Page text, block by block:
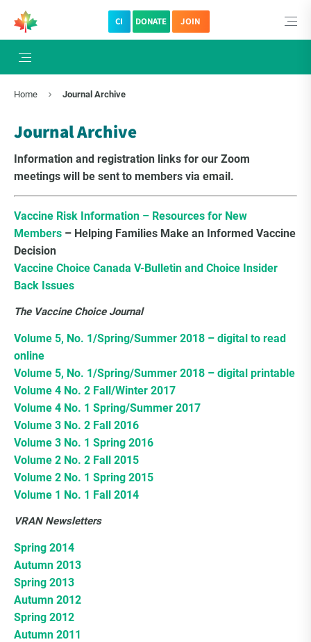
CI DONATE JOIN
Home Journal Archive
Journal Archive
Information and registration links for our Zoom
meetings will be sent to members via email.
Vaccine Risk Information – Resources for New
Members – Helping Families Make an Informed Vaccine
Decision
Vaccine Choice Canada V-Bulletin and Choice Insider
Back Issues
The Vaccine Choice Journal
Volume 5, No. 1/Spring/Summer 2018 – digital to read
online
Volume 5, No. 1/Spring/Summer 2018 – digital printable
Volume 4 No. 2 Fall/Winter 2017
Volume 4 No. 1 Spring/Summer 2017
Volume 3 No. 2 Fall 2016
Volume 3 No. 1 Spring 2016
Volume 2 No. 2 Fall 2015
Volume 2 No. 1 Spring 2015
Volume 1 No. 1 Fall 2014
VRAN Newsletters
Spring 2014
Autumn 2013
Spring 2013
Autumn 2012
Spring 2012
Autumn 2011
×
Subscribe to The Choice Insider
VCC's Bi-weekly Newsletter
VCC Special Notices
Choice Insider Newsletter
Get the latest news, VCC live links, action items
and wisdom from Ted!